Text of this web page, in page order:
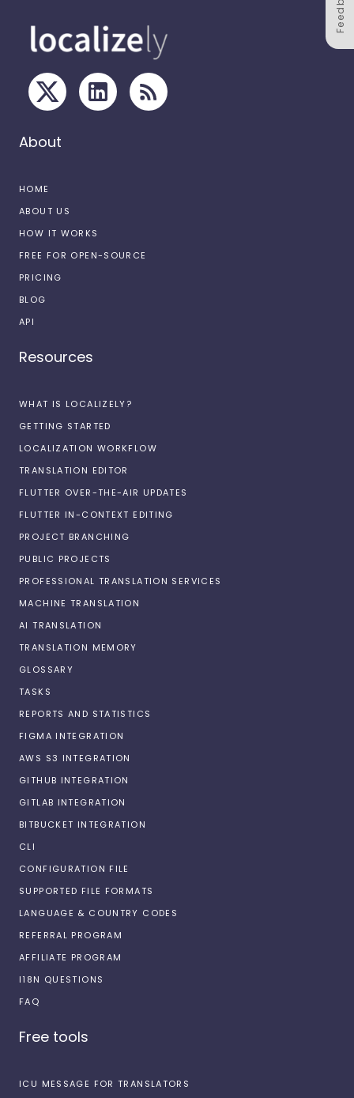
About
HOME
ABOUT US
HOW IT WORKS
FREE FOR OPEN-SOURCE
PRICING
BLOG
API
Resources
WHAT IS LOCALIZELY?
GETTING STARTED
LOCALIZATION WORKFLOW
TRANSLATION EDITOR
FLUTTER OVER-THE-AIR UPDATES
FLUTTER IN-CONTEXT EDITING
PROJECT BRANCHING
PUBLIC PROJECTS
PROFESSIONAL TRANSLATION SERVICES
MACHINE TRANSLATION
AI TRANSLATION
TRANSLATION MEMORY
GLOSSARY
TASKS
REPORTS AND STATISTICS
FIGMA INTEGRATION
AWS S3 INTEGRATION
GITHUB INTEGRATION
GITLAB INTEGRATION
BITBUCKET INTEGRATION
CLI
CONFIGURATION FILE
SUPPORTED FILE FORMATS
LANGUAGE & COUNTRY CODES
REFERRAL PROGRAM
AFFILIATE PROGRAM
I18N QUESTIONS
FAQ
Free tools
ICU MESSAGE FOR TRANSLATORS